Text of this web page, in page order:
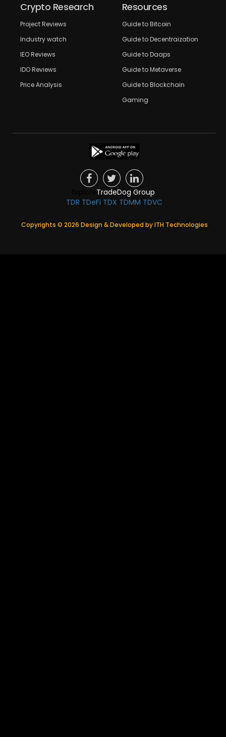
Crypto Research
Project Reviews
Industry watch
IEO Reviews
IDO Reviews
Price Analysis
Resources
Guide to Bitcoin
Guide to Decentraization
Guide to Daaps
Guide to Metaverse
Guide to Blockchain
Gaming
TradeDog Group
TDR TDeFi TDX TDMM TDVC
Copyrights © 2026 Design & Developed byITH Technologies